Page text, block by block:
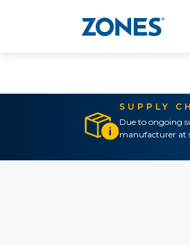
SUPPLY
Due to ongoing
manufacturer at